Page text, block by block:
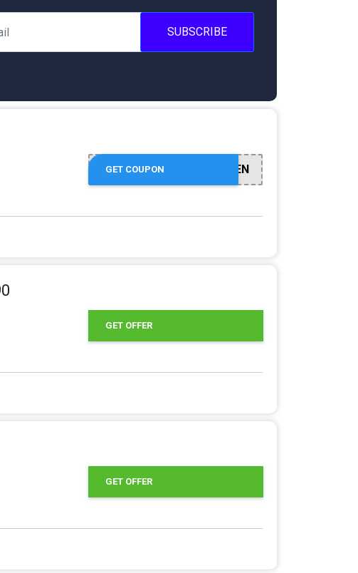
SUBSCRIBE
CUPFIFTEEN
GET COUPON
GET OFFER
GET OFFER